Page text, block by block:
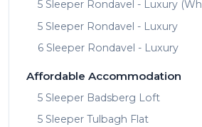
5 Sleeper Rondavel - Luxury
5 Sleeper Rondavel - Luxury
6 Sleeper Rondavel - Luxury
Affordable Accommodation
5 Sleeper Badsberg Loft
5 Sleeper Tulbagh Flat